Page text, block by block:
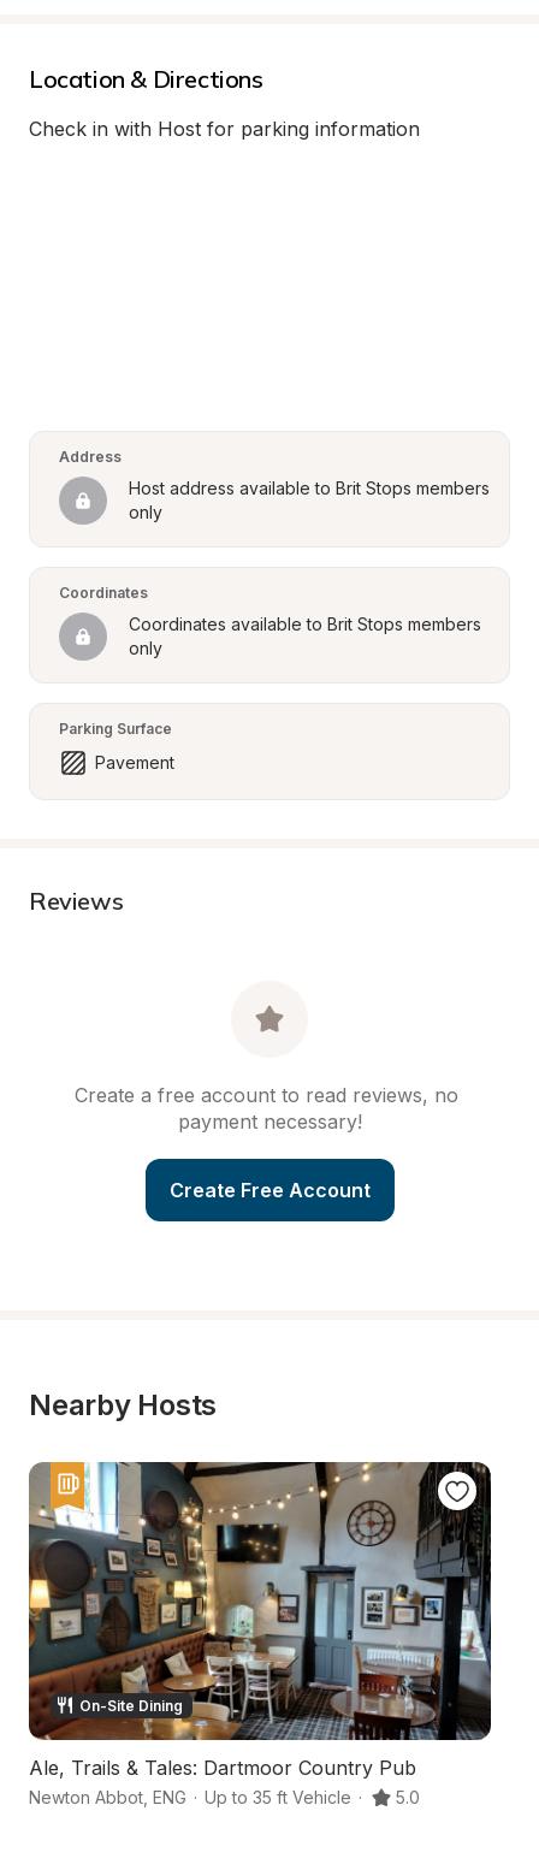
Location & Directions
Check in with Host for parking information
Address
Host address available to Brit Stops members
only
Coordinates
Coordinates available to Brit Stops members
only
Parking Surface
Pavement
Reviews
Create a free account to read reviews, no
payment necessary!
Create Free Account
Nearby Hosts
On-Site Dining
Ale, Trails & Tales: Dartmoor Country Pub
Newton Abbot ENG · Up to 35 ft Vehicle · 5.0